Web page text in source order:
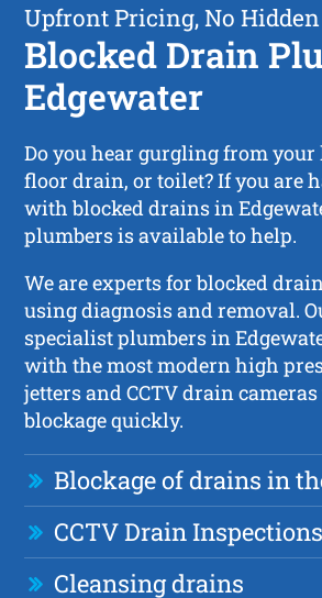
Upfront Pricing, No Hidden
Blocked Drain
Edgewater
Do you hear gurgling from
floor drain, or toilet? If you are
with blocked drains in
plumbers is available to help.
We are experts for blocked
using diagnosis and removal.
specialist plumbers in
with the most modern high
jetters and CCTV drain
blockage quickly.
Blockage of drains in
CCTV Drain Inspections
Cleansing drains